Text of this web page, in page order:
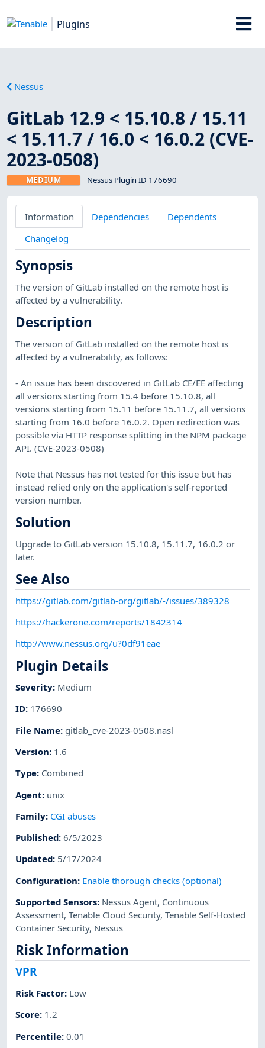
Plugins
Nessus
GitLab 12.9 < 15.10.8 / 15.11
< 15.11.7 / 16.0 < 16.0.2 (CVE-
2023-0508)
MEDIUM Nessus Plugin ID 176690
Information Dependencies
Dependents
Changelog
Synopsis
The version of GitLab installed on the remote host is
affected by a vulnerability.
Description
The version of GitLab installed on the remote host is
affected by a vulnerability, as follows:
- An issue has been discovered in GitLab CE/EE affecting
all versions starting from 15.4 before 15.10.8, all
versions starting from 15.11 before 15.11.7, all versions
starting from 16.0 before 16.0.2. Open redirection was
possible via HTTP response splitting in the NPM package
API. (CVE-2023-0508)
Note that Nessus has not tested for this issue but has
instead relied only on the application's self-reported
version number.
Solution
Upgrade to GitLab version 15.10.8, 15.11.7, 16.0.2 or
later.
See Also
https://gitlab.com/gitlab-org/gitlab/-/issues/389328
https://hackerone.com/reports/1842314
http://www.nessus.org/u?0df91eae
Plugin Details
Severity: Medium
ID: 176690
File Name: gitlab_cve-2023-0508.nasl
Version: 1.6
Type: Combined
Agent: unix
Family: CGI abuses
Published:6/5/2023
Updated: 5/17/2024
Configuration: Enable thorough checks (optional)
Supported Sensors: Nessus Agent, Continuous
Assessment,Tenable Cloud Security,Tenable Self-Hosted
Container Security, Nessus
Risk Information
VPR
Risk Factor: Low
Score: 1.2
Percentile:0.01